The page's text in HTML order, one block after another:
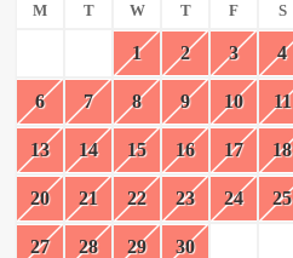
M T W T F S
1 2 3 4
6 7 8 9 10 11
13 14 15 16 17 18
20 21 22 23 24 25
27 28 29 30